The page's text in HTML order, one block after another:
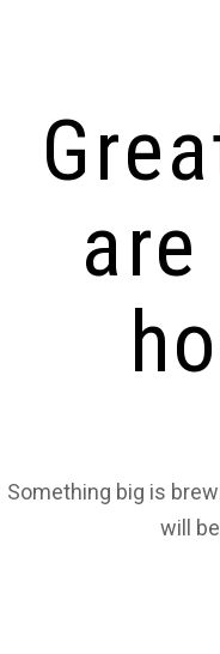
Something big is
will